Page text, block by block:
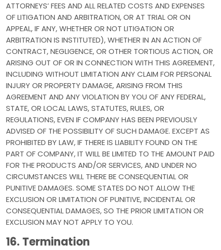
ATTORNEYS’ FEES AND ALL RELATED COSTS AND EXPENSES
OF LITIGATION AND ARBITRATION, OR AT TRIAL OR ON
APPEAL, IF ANY, WHETHER OR NOT LITIGATION OR
ARBITRATION IS INSTITUTED), WHETHER IN AN ACTION OF
CONTRACT, NEGLIGENCE, OR OTHER TORTIOUS ACTION, OR
ARISING OUT OF OR IN CONNECTION WITH THIS AGREEMENT,
INCLUDING WITHOUT LIMITATION ANY CLAIM FOR PERSONAL
INJURY OR PROPERTY DAMAGE, ARISING FROM THIS
AGREEMENT AND ANY VIOLATION BY YOU OF ANY FEDERAL,
STATE, OR LOCAL LAWS, STATUTES, RULES, OR
REGULATIONS, EVEN IF COMPANY HAS BEEN PREVIOUSLY
ADVISED OF THE POSSIBILITY OF SUCH DAMAGE. EXCEPT AS
PROHIBITED BY LAW, IF THERE IS LIABILITY FOUND ON THE
PART OF COMPANY, IT WILL BE LIMITED TO THE AMOUNT PAID
FOR THE PRODUCTS AND/OR SERVICES, AND UNDER NO
CIRCUMSTANCES WILL THERE BE CONSEQUENTIAL OR
PUNITIVE DAMAGES. SOME STATES DO NOT ALLOW THE
EXCLUSION OR LIMITATION OF PUNITIVE, INCIDENTAL OR
CONSEQUENTIAL DAMAGES, SO THE PRIOR LIMITATION OR
EXCLUSION MAY NOT APPLY TO YOU.
16. Termination